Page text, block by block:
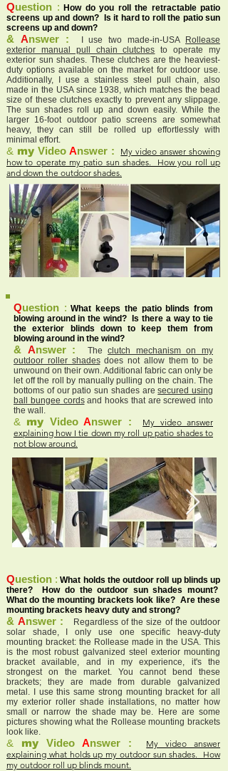
Question : How do you roll the retractable patio
screens up and down? Is it hard to roll the patio sun
screens up and down?
& Answer : I use two made-in-USA
Rollease
exterior manual pull chain clutches to operate my
exterior sun shades. These clutches are the heaviest-
duty options available on the market for outdoor use.
Additionally, I use a stainless steel pull chain, also
made in the USA since 1938, which matches the bead
size of these clutches exactly to prevent any slippage.
The sun shades roll up and down easily. While the
larger 16-foot outdoor patio screens are somewhat
heavy, they can still be rolled up effortlessly with
minimal effort.
& myVideo Answer :
My video answer showing
how to operate my patio sun shades. How you roll up
and down the outdoor shades.
Question : What keeps the patio blinds from
blowing around in the wind? Is there a way to tie
the exterior blinds down to keep them from
blowing around in the wind?
& Answer : Theclutch mechanism on my
outdoor roller shadesdoes not allow them to be
unwound on their own. Additional fabric can only be
let off the roll by manually pulling on the chain. The
bottoms of our patio sun shades aresecured using
ball bungee cordsand hooks that are screwed into
the wall.
& my VideoAnswer :
My video answer
explaining how I tie down my roll up patio shades to
not blow around.
Question : What holds the outdoor roll up blinds up
there? How do the outdoor sun shades mount?
What do the mounting brackets look like? Are these
mounting brackets heavy duty and strong?
& Answer :
Regardless of the size of the outdoor
solar shade, I only use one specific heavy-duty
mounting bracket: the Rollease made in the USA. This
is the most robust galvanized steel exterior mounting
bracket available, and in my experience, it's the
strongest on the market. You cannot bend these
brackets; they are made from durable galvanized
metal. I use this same strong mounting bracket for all
my exterior roller shade installations, no matter how
small or narrow the shade may be. Here are some
pictures showing what the Rollease mounting brackets
look like.
& myVideo Answer :
My video answer
explaining what holds up my outdoor sun shades. How
my outdoor roll up blinds mount.